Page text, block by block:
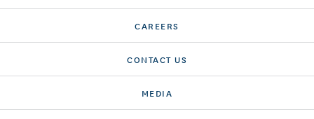
CAREERS
CONTACT US
MEDIA